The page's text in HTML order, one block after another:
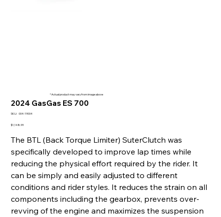
2024 GasGas ES 700
SKU: SKU
19004
004-19004
Price
$1,148.99
The BTL (Back Torque Limiter) SuterClutch was
specifically developed to improve lap times while
reducing the physical effort required by the rider. It
can be simply and easily adjusted to different
conditions and rider styles. It reduces the strain on all
components including the gearbox, prevents over-
revving of the engine and maximizes the suspension
* Actual product may vary from image above